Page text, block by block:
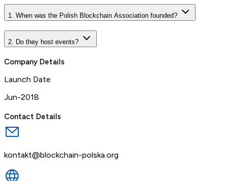
1. When was the Polish Blockchain Association founded?
2. Do they host events?
Company Details
Launch Date
Jun-2018
Contact Details
kontakt@blockchain-polska.org